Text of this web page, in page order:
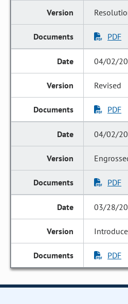
PDF
04/02/
Revised
PDF
04/02/
PDF
03/28/
PDF